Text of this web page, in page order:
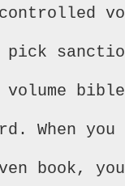
pick
When
book,